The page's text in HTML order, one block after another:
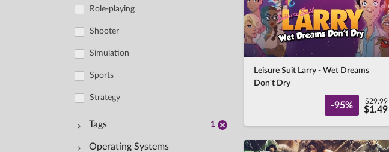
Role-playing
Shooter
Simulation
Sports
Strategy
Tags 1
Operating Systems
Leisure Suit Larry - Wet Dreams
Don't Dry
-95% $29.99
$1.49